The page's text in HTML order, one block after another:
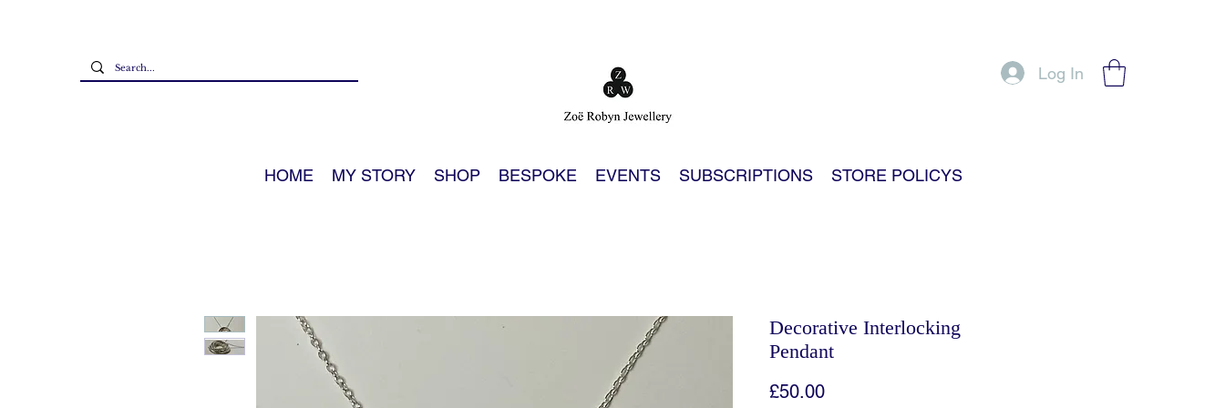
Log In
HOME MY STORY SHOP BESPOKE EVENTS SUBSCRIPTIONS STORE POLICYS
Decorative Interlocking
Pendant
£50.00Price